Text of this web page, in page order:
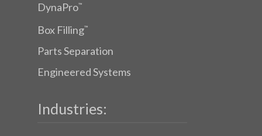
DynaPro™
Box Filling™
Parts Separation
Engineered Systems
Industries: